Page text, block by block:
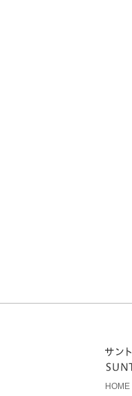
HOME